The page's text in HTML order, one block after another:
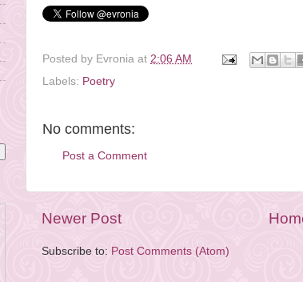
Posted by Evronia at 2:06 AM
Labels: Poetry
No comments:
Post a Comment
Newer Post
Subscribe to: Post Comments (Atom)